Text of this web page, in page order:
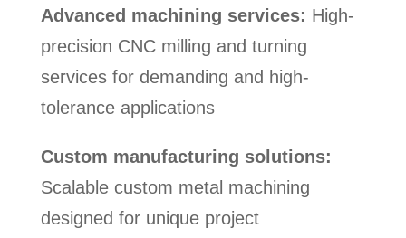
Advanced machining services: High-
precision CNC milling and turning
services for demanding and high-
tolerance applications
Custom manufacturing solutions:
Scalable custom metal machining
designed for unique project